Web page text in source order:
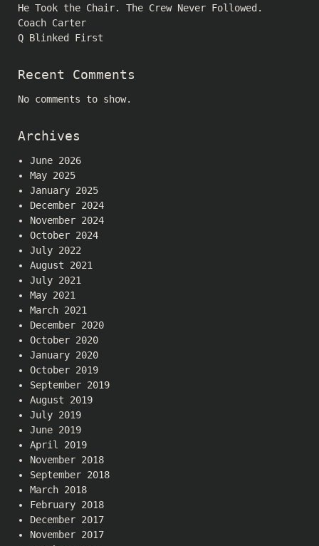
He Took the Chair. The Crew Never Followed.
Coach Carter
Q Blinked First
Recent Comments
No comments to show.
Archives
June 2026
May 2025
January 2025
December 2024
November 2024
October 2024
July 2022
August 2021
July 2021
May 2021
March 2021
December 2020
October 2020
January 2020
October 2019
September 2019
August 2019
July 2019
June 2019
April 2019
November 2018
September 2018
March 2018
February 2018
December 2017
November 2017